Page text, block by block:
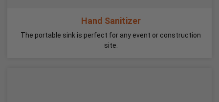
Hand Sanitizer
The portable sink is perfect for any event or construction
site.